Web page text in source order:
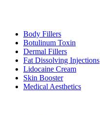
Body Fillers
Botulinum Toxin
Dermal Fillers
Fat Dissolving Injections
Lidocaine Cream
Skin Booster
Medical Aesthetics